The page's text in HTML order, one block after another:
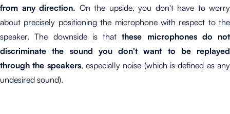
from any direction. On the upside, you don't have to worry
about precisely positioning the microphone with respect to the
speaker. The downside is thatthese microphones do not
discriminate the sound you don't want to be replayed
through the speakers, especially noise (which is defined as any
undesired sound).